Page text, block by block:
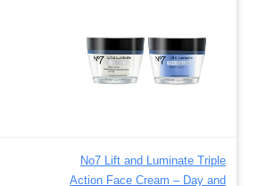
No7 Lift and Luminate Triple
Action Face Cream – Day and